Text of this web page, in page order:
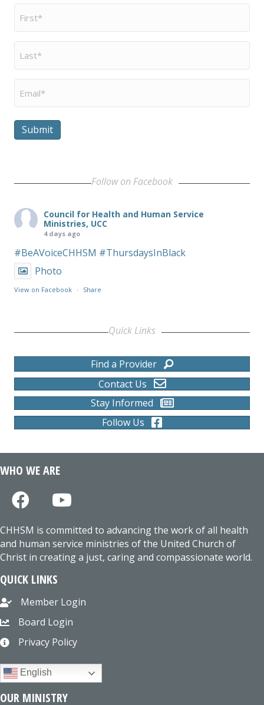
First
Name
Last
Name
Email
Submit
Follow on Facebook
Council for Health and Human Service
Ministries, UCC
4 days ago
#BeAVoiceCHHSM #ThursdaysInBlack
Photo
View on Facebook · Share
Quick Links
Find a Provider
Contact Us
Stay Informed
Follow Us
WHO WE ARE
CHHSM is committed to advancing the work of all health
and human service ministries of the United Church of
Christ in creating a just, caring and compassionate world.
QUICK LINKS
Member Login
Board Login
Privacy Policy
English
OUR MINISTRY